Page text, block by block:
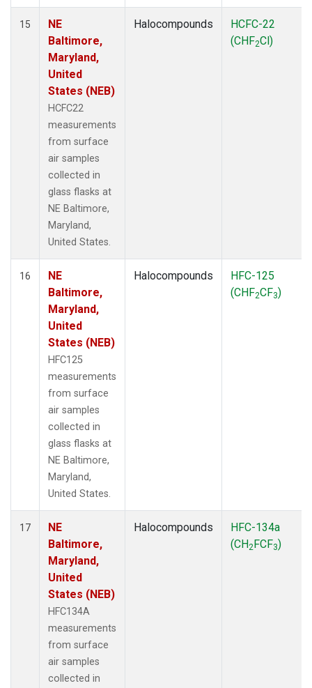
15
NE
Baltimore,
Maryland,
United
States (NEB)
HCFC22
measurements
from surface
air samples
collected in
glass flasks at
NE Baltimore,
Maryland,
United States.
Halocompounds
HCFC-22
(CHF2Cl)
16
NE
Baltimore,
Maryland,
United
States (NEB)
HFC125
measurements
from surface
air samples
collected in
glass flasks at
NE Baltimore,
Maryland,
United States.
Halocompounds
HFC-125
(CHF2CF3)
17
NE
Baltimore,
Maryland,
United
States (NEB)
HFC134A
measurements
from surface
air samples
collected in
Halocompounds
HFC-134a
(CH2FCF3)